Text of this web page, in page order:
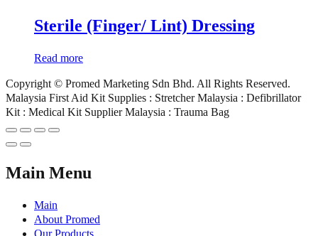
Sterile (Finger/ Lint) Dressing
Read more
Copyright © Promed Marketing Sdn Bhd. All Rights Reserved.
Malaysia First Aid Kit Supplies : Stretcher Malaysia : Defibrillator
Kit : Medical Kit Supplier Malaysia : Trauma Bag
Main Menu
Main
About Promed
Our Products